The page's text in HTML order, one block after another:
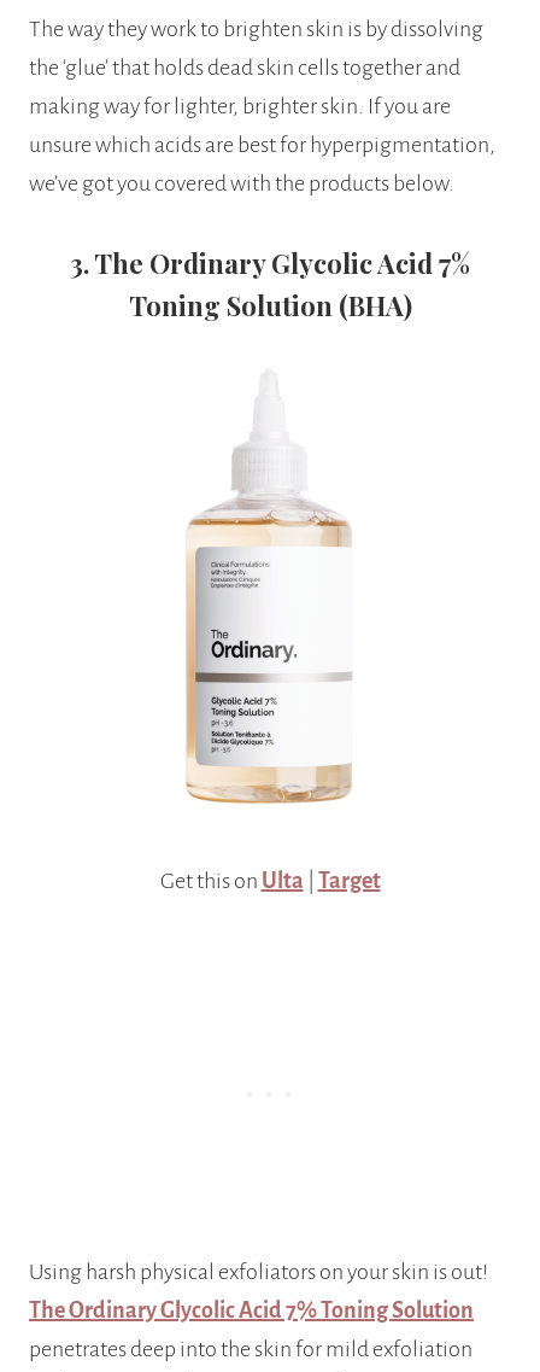
The way they work to brighten skin is by dissolving
the ‘glue’ that holds dead skin cells together and
making way for lighter, brighter skin. If you are
unsure which acids are best for hyperpigmentation,
we’ve got you covered with the products below.
3. The Ordinary Glycolic Acid 7%
Toning Solution (BHA)
Get this on Ulta Target
Using harsh physical exfoliators on your skin is out!
The Ordinary Glycolic Acid 7% Toning Solution
penetrates deep into the skin for mild exfoliation